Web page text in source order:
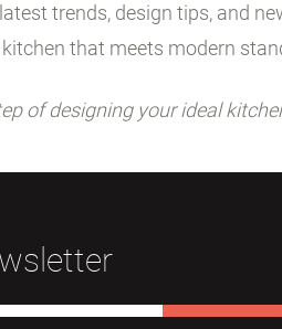
trends, design tips, and
that meets modern
of designing your ideal